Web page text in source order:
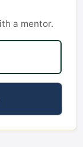
a mentor.